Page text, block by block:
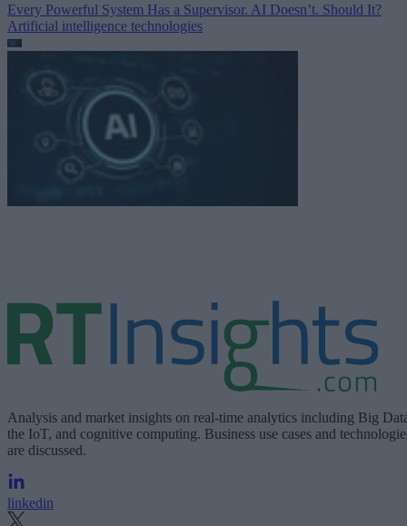
Every Powerful System Has a Supervisor. AI Doesn’t. Should It?
Artificial intelligence technologies
Analysis and market insights on real-time analytics including Big
the IoT, and cognitive computing. Business use cases and
are discussed.
linkedin